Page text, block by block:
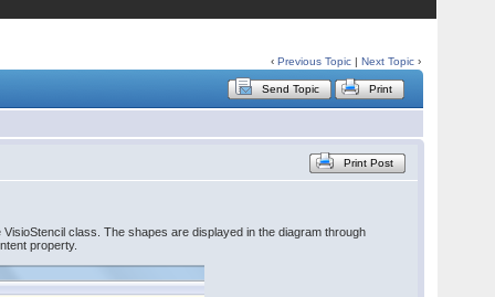
‹Previous Topic |Next Topic ›
Send Topic Print
Print Post
class. The shapes are displayed in the diagram through
property.